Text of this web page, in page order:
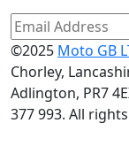
©2025 Moto GB
Chorley,
Adlington, PR7
377 993. All